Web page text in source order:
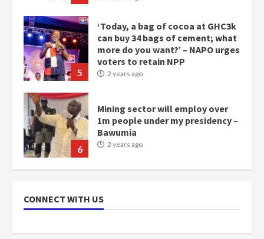
6
Mining sector will employ over
1m people under my presidency –
Bawumia
2 years ago
7
NAPO pledges to set up loan
scheme for youth in mining
communities
2 years ago
mean I will vote for NPP –
Otumfuo
CONNECT WITH US